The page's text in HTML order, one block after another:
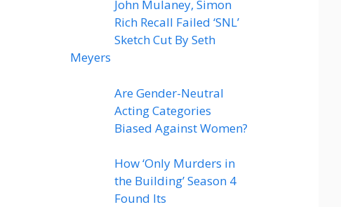
John Mulaney, Simon
Rich Recall Failed ‘SNL’
Sketch Cut By Seth
Meyers
Are Gender-Neutral
Acting Categories
Biased Against Women?
How ‘Only Murders in
the Building’ Season 4
Found Its